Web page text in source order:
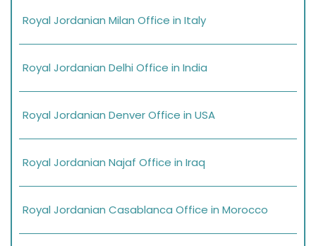
Royal Jordanian Milan Office in Italy
Royal Jordanian Delhi Office in India
Royal Jordanian Denver Office in USA
Royal Jordanian Najaf Office in Iraq
Royal Jordanian Casablanca Office in Morocco